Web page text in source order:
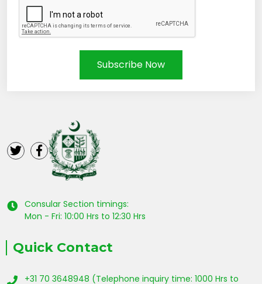
Subscribe Now
Consular Section timings:
Mon - Fri: 10:00 Hrs to 12:30 Hrs
Quick Contact
+31 70 3648948 (Telephone inquiry time: 1000 Hrs to